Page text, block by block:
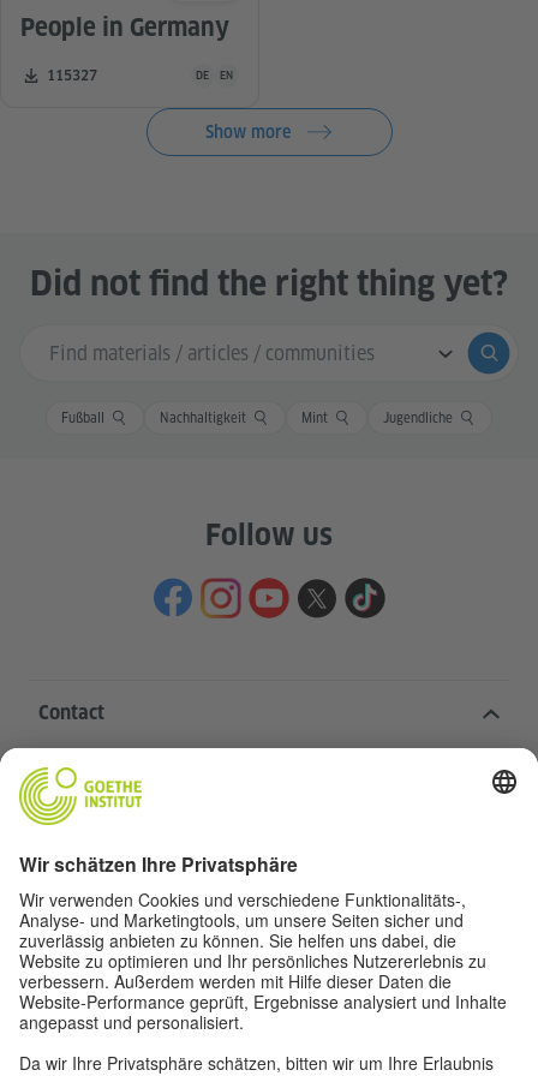
People in Germany
Number of downloads:
115327 Teaching material is available in the following
DE EN
Show more
Did not find the right thing yet?
Search input
Fußball Nachhaltigkeit Mint Jugendliche
Follow us
Contact
Goethe-Institut Head Office
Oskar von Miller-Ring 18
Helpful links
More sites